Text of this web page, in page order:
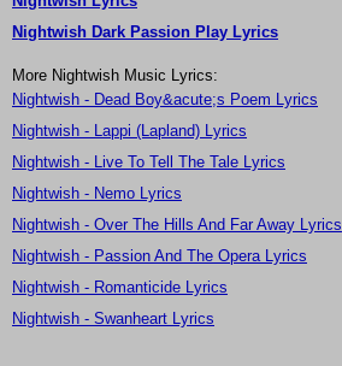
Nightwish Dark Passion Play Lyrics
More Nightwish Music Lyrics:
Nightwish - Dead Boy&acute;s Poem Lyrics
Nightwish - Lappi (Lapland) Lyrics
Nightwish - Live To Tell The Tale Lyrics
Nightwish - Nemo Lyrics
Nightwish - Over The Hills And Far Away Lyrics
Nightwish - Passion And The Opera Lyrics
Nightwish - Romanticide Lyrics
Nightwish - Swanheart Lyrics